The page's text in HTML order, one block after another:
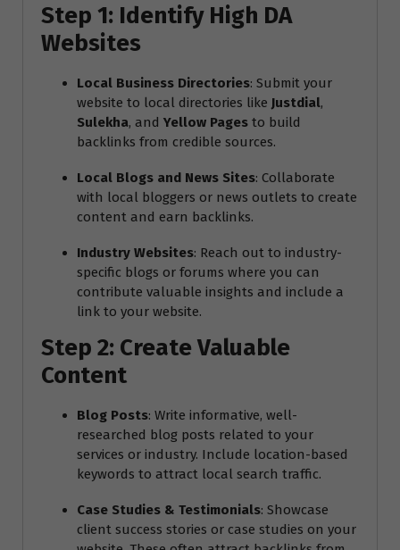
Step 1: Identify High DA
Websites
Local Business Directories: Submit your
website to local directories like Justdial,
Sulekha, and Yellow Pages to build
backlinks from credible sources.
Local Blogs and News Sites: Collaborate
with local bloggers or news outlets to create
content and earn backlinks.
Industry Websites: Reach out to industry-
specific blogs or forums where you can
contribute valuable insights and include a
link to your website.
Step 2: Create Valuable
Content
Blog Posts: Write informative, well-
researched blog posts related to your
services or industry. Include location-based
keywords to attract local search traffic.
Case Studies & Testimonials: Showcase
client success stories or case studies on your